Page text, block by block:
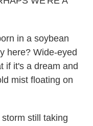
in a soybean
here? Wide-eyed
if it's a dream and
mist floating on
still taking